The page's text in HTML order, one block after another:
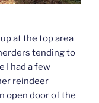
at the top area
tending to
I had a few
reindeer
open door of the